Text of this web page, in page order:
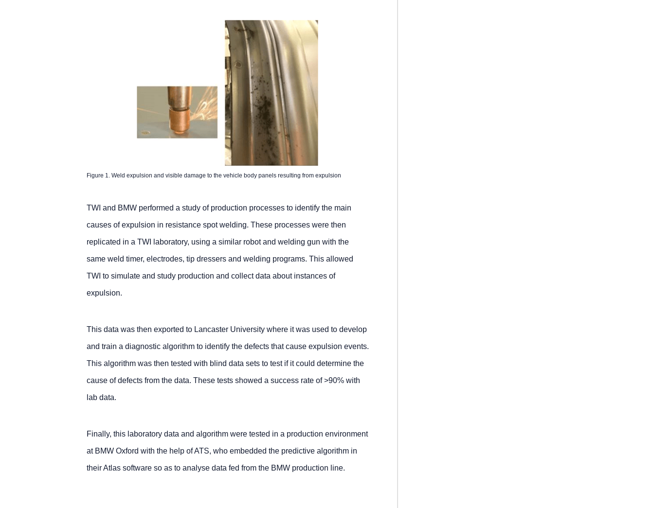
Figure 1. Weld expulsion and visible damage to the vehicle body panels resulting from expulsion
TWI and BMW performed a study of production processes to identify the main
causes of expulsion in resistance spot welding. These processes were then
replicated in a TWI laboratory, using a similar robot and welding gun with the
same weld timer, electrodes, tip dressers and welding programs. This allowed
TWI to simulate and study production and collect data about instances of
expulsion.
This data was then exported to Lancaster University where it was used to develop
and train a diagnostic algorithm to identify the defects that cause expulsion events.
This algorithm was then tested with blind data sets to test if it could determine the
cause of defects from the data. These tests showed a success rate of >90% with
lab data.
Finally, this laboratory data and algorithm were tested in a production environment
at BMW Oxford with the help of ATS, who embedded the predictive algorithm in
their Atlas software so as to analyse data fed from the BMW production line.